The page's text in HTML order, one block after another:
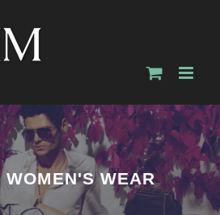
WOMEN'S WEAR